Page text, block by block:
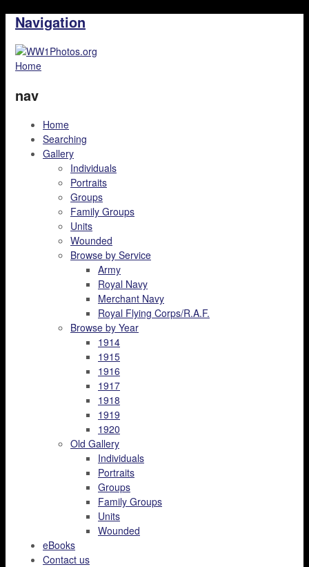
Navigation
Home
nav
Home
Searching
Gallery
Individuals
Portraits
Groups
Family Groups
Units
Wounded
Browse by Service
Army
Royal Navy
Merchant Navy
Royal Flying Corps/R.A.F.
Browse by Year
1914
1915
1916
1917
1918
1919
1920
Old Gallery
Individuals
Portraits
Groups
Family Groups
Units
Wounded
eBooks
Contact us